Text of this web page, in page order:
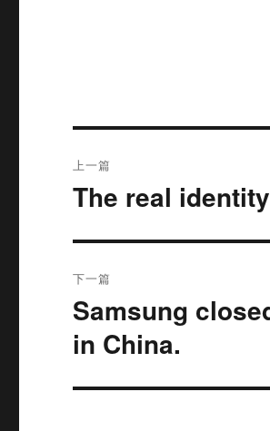
章
上一篇
上
文
The real
下一篇
下
篇
文
章：
Samsung
in China.